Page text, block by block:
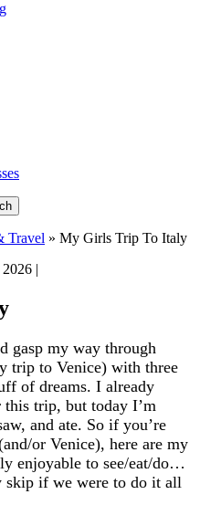
Travel » My Girls Trip To Italy
2026 |
gasp my way through
trip to Venice) with three
of dreams. I already
this trip, but today I’m
and ate. So if you’re
or Venice), here are my
enjoyable to see/eat/do…
skip if we were to do it all